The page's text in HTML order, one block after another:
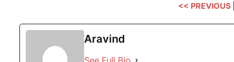
<< PREVIOUS
Aravind